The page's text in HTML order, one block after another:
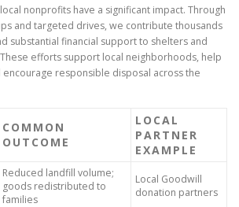
nonprofits have a significant impact. Through
and targeted drives, we contribute thousands
substantial financial support to shelters and
efforts support local neighborhoods, help
responsible disposal across the
COMMON
OUTCOME
LOCAL
PARTNER
EXAMPLE
Reduced landfill volume;
goods redistributed to
families
Local Goodwill
donation partners